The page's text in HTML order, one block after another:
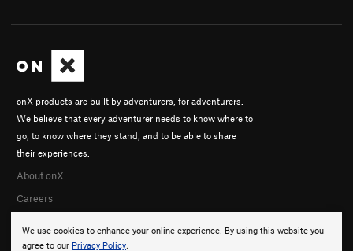
We use cookies to enhance your online experience. By using this website you
agree to our Privacy Policy.
onX products are built by adventurers, for adventurers.
We believe that every adventurer needs to know where to
go, to know where they stand, and to be able to share
their experiences.
About onX
Careers